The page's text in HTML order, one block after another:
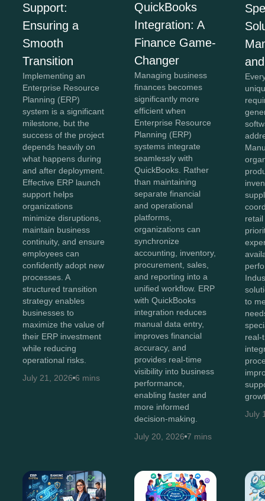
Support:
Ensuring a
Smooth
Transition
Implementing an
Enterprise Resource
Planning (ERP)
system is a significant
milestone, but the
success of the project
depends heavily on
what happens during
and after deployment.
Effective ERP launch
support helps
organizations
minimize disruptions,
maintain business
continuity, and ensure
employees can
confidently adopt new
processes. A
structured transition
strategy enables
businesses to
maximize the value of
their ERP investment
while reducing
operational risks.
July 21, 2026 6 mins
QuickBooks
Integration: A
Finance Game-
Changer
Managing business
finances becomes
significantly more
efficient when
Enterprise Resource
Planning (ERP)
systems integrate
seamlessly with
QuickBooks. Rather
than maintaining
separate financial
and operational
platforms,
organizations can
synchronize
accounting, inventory,
procurement, sales,
and reporting into a
unified workflow. ERP
with QuickBooks
integration reduces
manual data entry,
improves financial
accuracy, and
provides real-time
visibility into business
performance,
enabling faster and
more informed
decision-making.
July 20, 2026 7 mins
to
real-
July